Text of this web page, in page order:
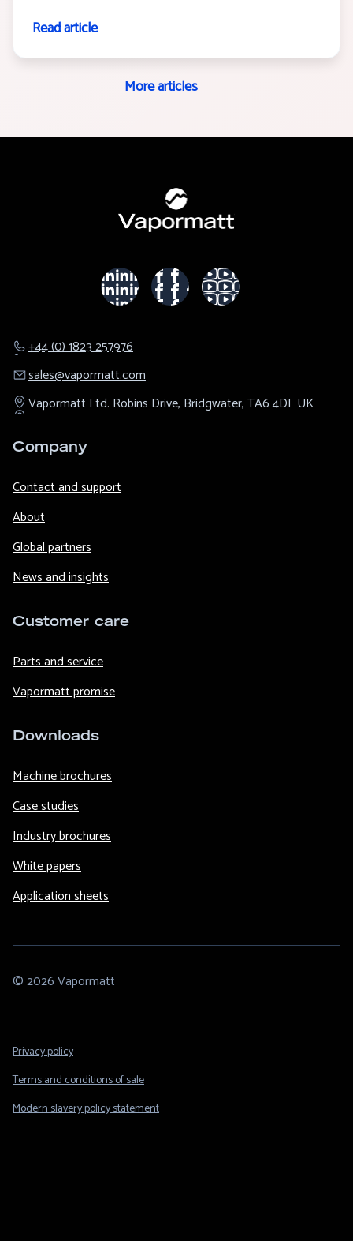
Read article
More articles
+44 (0) 1823 257976
sales@​vapormatt.com
Vapormatt Ltd. Robins Drive, Bridgwater,TA6 4DLUK
Company
Contact and support
About
Global partners
News and insights
Customer care
Parts and service
Vapormatt promise
Downloads
Machine brochures
Case studies
Industry brochures
White papers
Application sheets
© 2026 Vapormatt
Footer
Privacy policy
Terms and conditions of sale
Modern slavery policy statement